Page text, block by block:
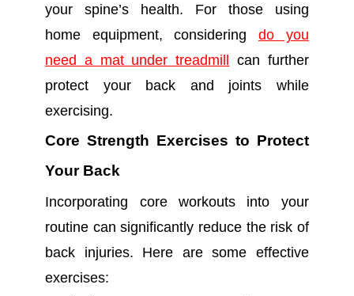
your spine’s health. For those using
home equipment, consideringdo you
need a mat under treadmill
can further
protect your back and joints while
exercising.
Core Strength Exercises to Protect
Your Back
Incorporating core workouts into your
routine can significantly reduce the risk of
back injuries. Here are some effective
exercises: